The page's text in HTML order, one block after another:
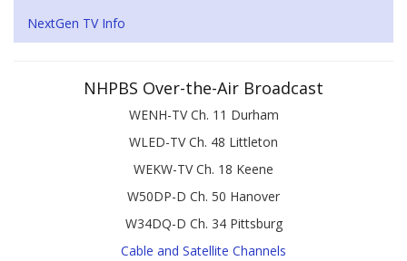
NextGen TV Info
NHPBS Over-the-Air Broadcast
WENH-TV Ch. 11 Durham
WLED-TV Ch. 48 Littleton
WEKW-TV Ch. 18 Keene
W50DP-D Ch. 50 Hanover
W34DQ-D Ch. 34 Pittsburg
Cable and Satellite Channels